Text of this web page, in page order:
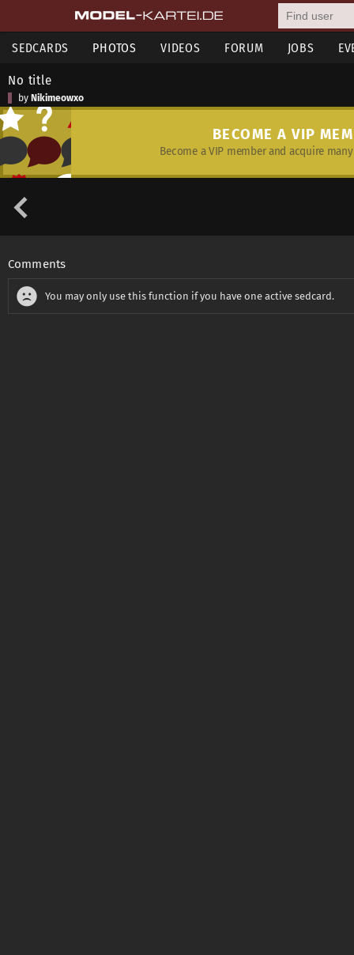
SEDCARDS PHOTOS VIDEOS FORUM JOBS
No title
by Nikimeowxo
BECOME A VIP
Become a VIP member and acquire
Comments
You may only use this function if you have one active sedcard.